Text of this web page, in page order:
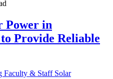
Power in
Provide Reliable
Faculty & Staff Solar